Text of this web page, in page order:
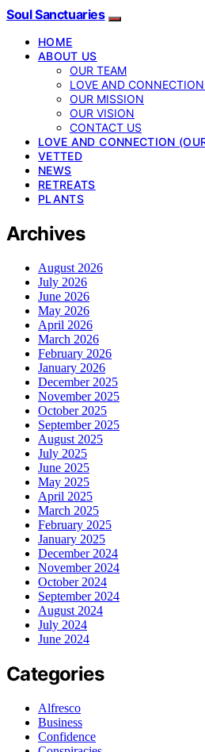
Soul Sanctuaries
HOME
ABOUT US
OUR TEAM
LOVE AND
OUR MISSION
OUR VISION
CONTACT US
LOVE AND CONNECTION
VETTED
NEWS
RETREATS
PLANTS
Archives
August 2026
July 2026
June 2026
May 2026
April 2026
March 2026
February 2026
January 2026
December 2025
November 2025
October 2025
September 2025
August 2025
July 2025
June 2025
May 2025
April 2025
March 2025
February 2025
January 2025
December 2024
November 2024
October 2024
September 2024
August 2024
July 2024
June 2024
Categories
Alfresco
Business
Confidence